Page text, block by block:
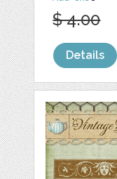
$ 4.00
Details